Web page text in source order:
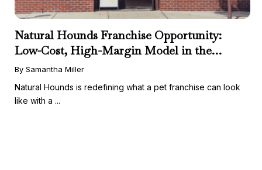
Natural Hounds Franchise Opportunity:
Low-Cost, High-Margin Model in the
Booming Fresh Dog Food Market
By Samantha Miller
Natural Hounds is redefining what a pet franchise can look
like with a ...